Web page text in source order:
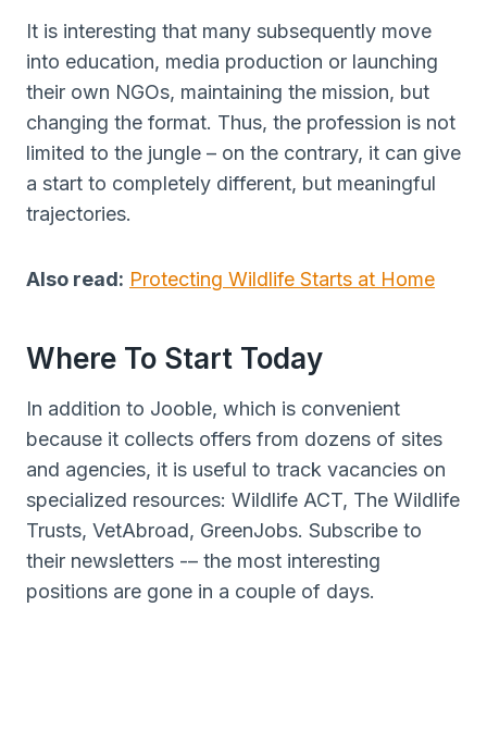
It is interesting that many subsequently move
into education, media production or launching
their own NGOs, maintaining the mission, but
changing the format. Thus, the profession is not
limited to the jungle – on the contrary, it can give
a start to completely different, but meaningful
trajectories.
Also read: Protecting Wildlife Starts at Home
Where To Start Today
In addition to Jooble, which is convenient
because it collects offers from dozens of sites
and agencies, it is useful to track vacancies on
specialized resources: Wildlife ACT, The Wildlife
Trusts, VetAbroad, GreenJobs. Subscribe to
their newsletters -– the most interesting
positions are gone in a couple of days.